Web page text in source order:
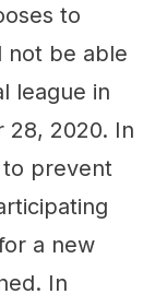
to
not be able
league in
28, 2020. In
to prevent
a new
In